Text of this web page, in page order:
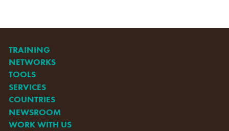
TRAINING
NETWORKS
TOOLS
SERVICES
COUNTRIES
NEWSROOM
WORK WITH US